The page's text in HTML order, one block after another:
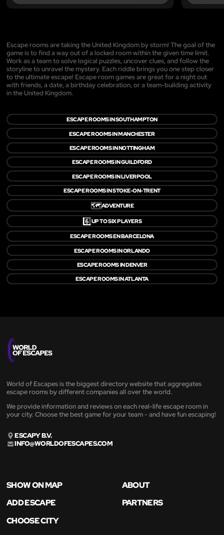
Escape rooms are taking the United Kingdom by storm! The goal of the
game is to find a way out of a locked room within the given time limit.
Work as a team to solve logical puzzles, uncover clues, and follow the
storyline to unravel the mystery. Each riddle brings you one step closer
to the ultimate escape! Escape room games are great for a night out
with friends, a date, a birthday celebration, or a team-building activity
in the United Kingdom.
ESCAPE ROOMS IN SOUTHAMPTON
ESCAPE ROOMS IN MANCHESTER
ESCAPE ROOMS IN NOTTINGHAM
ESCAPE ROOMS IN GUILDFORD
ESCAPE ROOMS IN LIVERPOOL
ESCAPE ROOMS IN STOKE-ON-TRENT
🗺️ADVENTURE
6️⃣UP TO SIX PLAYERS
ESCAPE ROOMS EN BARCELONA
ESCAPE ROOMS IN ORLANDO
ESCAPE ROOMS IN DENVER
ESCAPE ROOMS IN ATLANTA
World of Escapes is the biggest directory website that aggregates
escape rooms by different companies all over the world.
We provide information and reviews on each real-life escape room in
your city. Choose the best game for your team - and have fun escaping!
ESCAPY B.V.
INFO@WORLDOFESCAPES.COM
SHOW ON MAP
ABOUT
ADD ESCAPE
PARTNERS
CHOOSE CITY